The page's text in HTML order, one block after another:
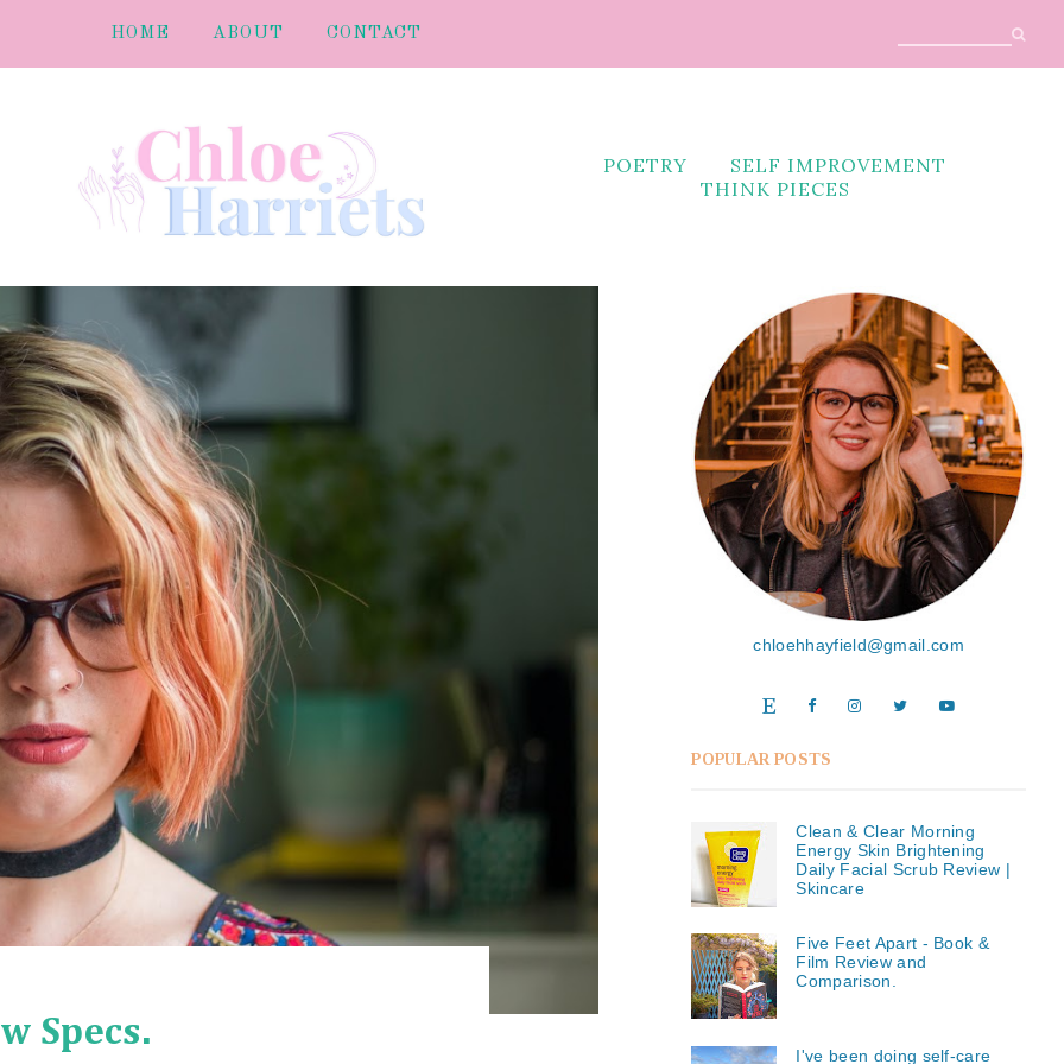
HOME ABOUT CONTACT
POETRY
SELF IMPROVEMENT
THINK PIECES
Specs.
chloehhayfield@gmail.com
POPULAR POSTS
Clean & Clear Morning
Energy Skin Brightening
Daily Facial Scrub Review |
Skincare
Five Feet Apart - Book &
Film Review and
Comparison.
I've been doing self-care